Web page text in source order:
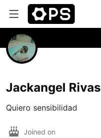
Jackangel Rivas
Joined on